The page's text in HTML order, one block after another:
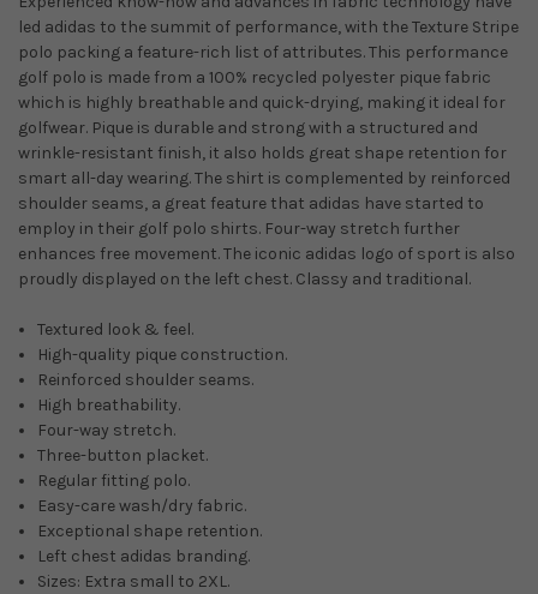
led adidas to the summit of performance, with the Texture Stripe
polo packing a feature-rich list of attributes. This performance
golf polo is made from a 100% recycled polyester pique fabric
which is highly breathable and quick-drying, making it ideal for
golfwear. Pique is durable and strong with a structured and
wrinkle-resistant finish, it also holds great shape retention for
smart all-day wearing. The shirt is complemented by reinforced
shoulder seams, a great feature that adidas have started to
employ in their golf polo shirts. Four-way stretch further
enhances free movement. The iconic adidas logo of sport is also
proudly displayed on the left chest. Classy and traditional.
Textured look & feel.
High-quality pique construction.
Reinforced shoulder seams.
High breathability.
Four-way stretch.
Three-button placket.
Regular fitting polo.
Easy-care wash/dry fabric.
Exceptional shape retention.
Left chest adidas branding.
Sizes: Extra small to 2XL.